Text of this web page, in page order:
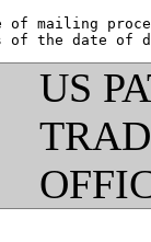
of mailing
US